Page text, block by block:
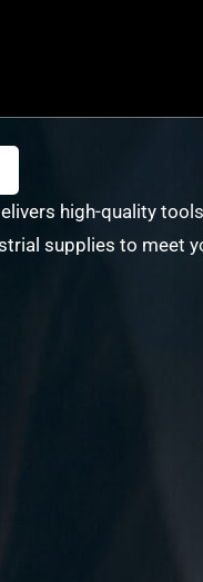
high-quality
supplies to meet